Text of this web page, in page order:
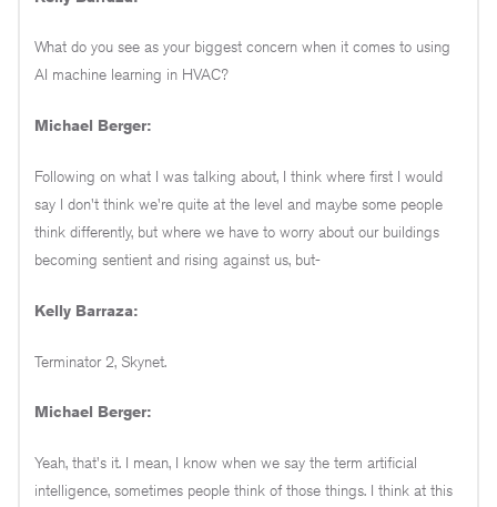
What do you see as your biggest concern when it comes to using
AI machine learning in HVAC?
Michael Berger:
Following on what I was talking about, I think where first I would
say I don't think we're quite at the level and maybe some people
think differently, but where we have to worry about our buildings
becoming sentient and rising against us, but-
Kelly Barraza:
Terminator 2, Skynet.
Michael Berger:
Yeah, that's it. I mean, I know when we say the term artificial
intelligence, sometimes people think of those things. I think at this